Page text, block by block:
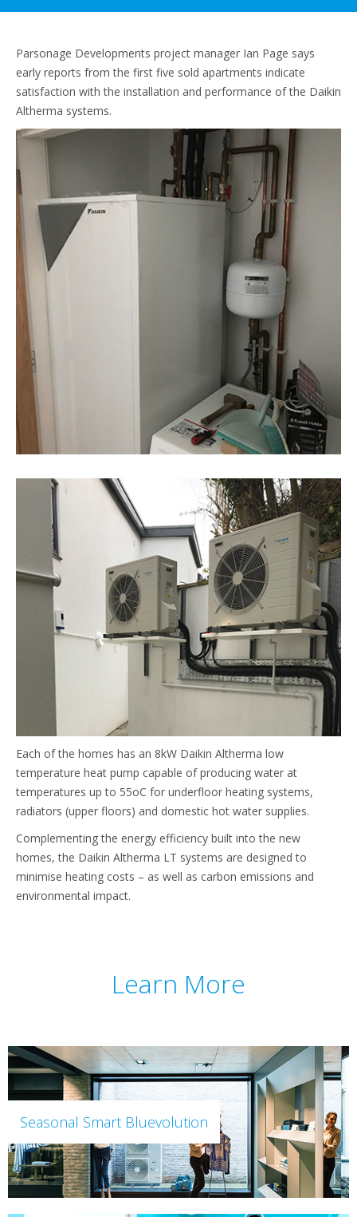
Parsonage Developments project manager Ian Page says
early reports from the first five sold apartments indicate
satisfaction with the installation and performance of the Daikin
Altherma systems.
Each of the homes has an 8kW Daikin Altherma low
temperature heat pump capable of producing water at
temperatures up to 55oC for underfloor heating systems,
radiators (upper floors) and domestic hot water supplies.
Complementing the energy efficiency built into the new
homes, the Daikin Altherma LT systems are designed to
minimise heating costs – as well as carbon emissions and
environmental impact.
Learn More
Seasonal Smart Bluevolution